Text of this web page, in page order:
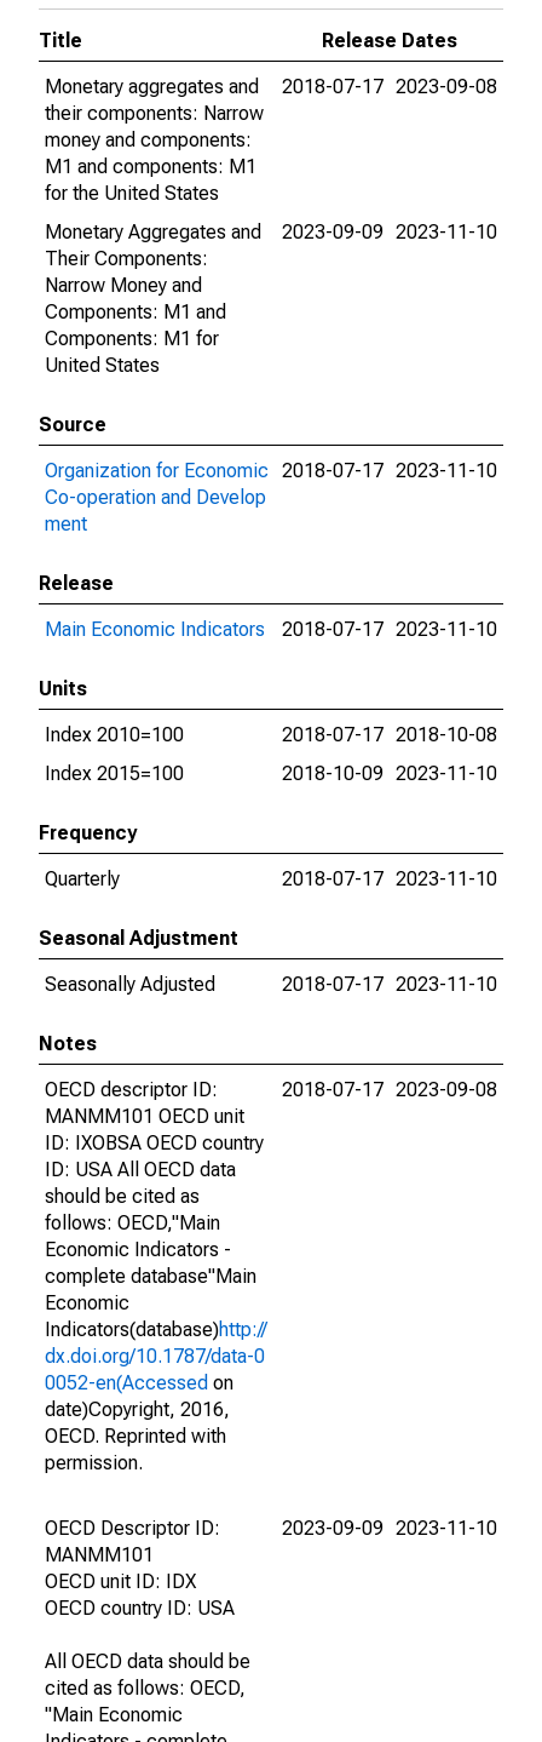
Title
Release Dates
Monetary aggregates and
their components: Narrow
money and components:
M1 and components: M1
for the United States
2018-07-17 2023-09-08
Monetary Aggregates and
Their Components:
Narrow Money and
Components: M1 and
Components: M1 for
United States
2023-09-09 2023-11-10
Source
Organization for Economic
Co-operation and Develop
ment
2018-07-17 2023-11-10
Release
Main Economic Indicators
2018-07-17 2023-11-10
Units
Index 2010=100
2018-07-17 2018-10-08
Index 2015=100
2018-10-09 2023-11-10
Frequency
Quarterly
2018-07-17 2023-11-10
Seasonal Adjustment
Seasonally Adjusted
2018-07-17 2023-11-10
Notes
OECD descriptor ID:
MANMM101 OECD unit
ID: IXOBSA OECD country
ID: USA All OECD data
should be cited as
follows: OECD,"Main
Economic Indicators -
complete database"Main
Economic
Indicators(database)http://
dx.doi.org/10.1787/data-0
0052-en(Accessed on
date)Copyright, 2016,
OECD. Reprinted with
permission.
2018-07-17 2023-09-08
OECD Descriptor ID:
MANMM101
OECD unit ID: IDX
OECD country ID: USA
All OECD data should be
cited as follows: OECD,
"Main Economic
2023-09-09 2023-11-10